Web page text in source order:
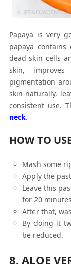
Papaya is very
papaya
dead skin cells
skin,
pigmentation
skin naturally,
consistent use.
neck.
HOW TO
Mash some
Apply the
Leave this
for 20
After that,
By doing it
be reduced.
8. ALOE